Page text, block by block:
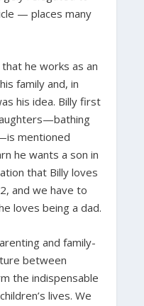
— places many
he works as an
family and, in
his idea. Billy first
mentioned
he wants a son in
that Billy loves
and we have to
loves being a dad.
and family-
between
the indispensable
lives. We